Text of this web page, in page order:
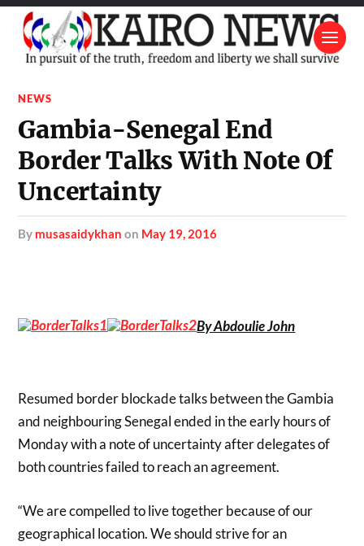
NEWS
Gambia-Senegal End
Border Talks With Note Of
Uncertainty
by musasaidykhan on May 19, 2016
By Abdoulie John
Resumed border blockade talks between the Gambia
and neighbouring Senegal ended in the early hours of
Monday with a note of uncertainty after delegates of
both countries failed to reach an agreement.
“We are compelled to live together because of our
geographical location. We should strive for an